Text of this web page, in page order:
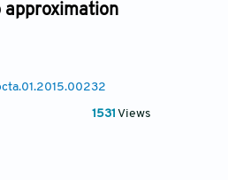
approximation
1531 Views